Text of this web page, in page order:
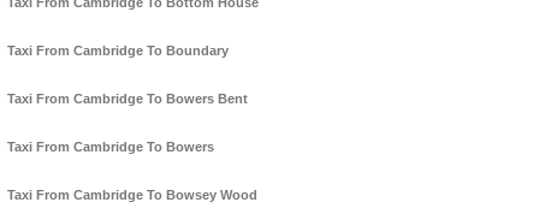
Taxi From Cambridge To Boundary
Taxi From Cambridge To Bowers Bent
Taxi From Cambridge To Bowers
Taxi From Cambridge To Bowsey Wood